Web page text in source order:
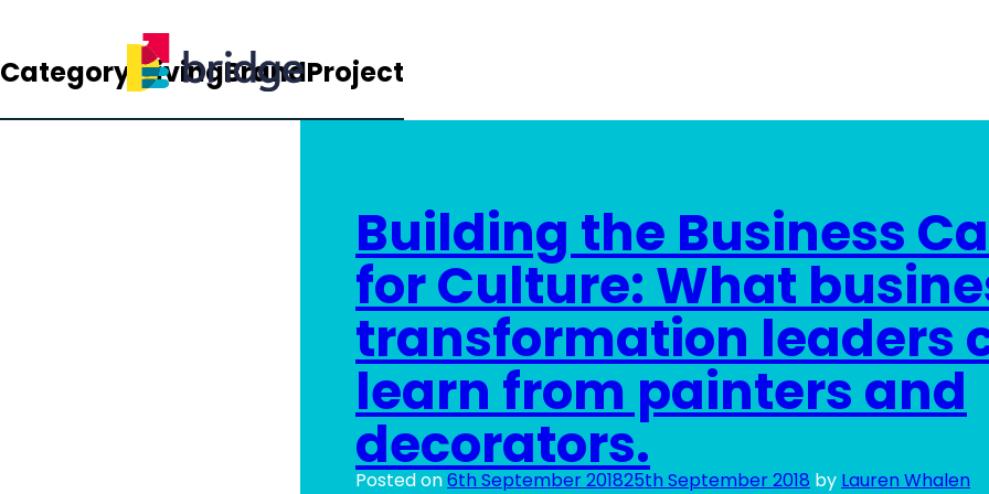
Category:LivingBrandProject
Building the Business
for Culture: What
transformation leaders
learn from painters and
decorators.
Posted on6th September 201825th September 2018 by Lauren Whalen